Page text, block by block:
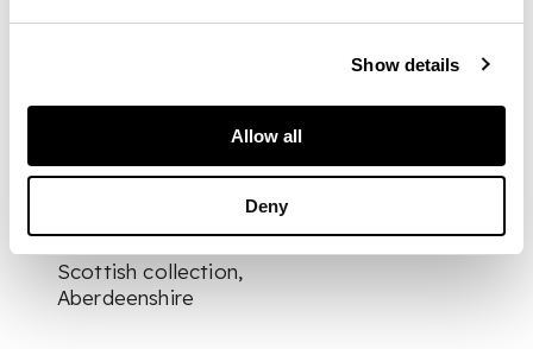
Show details
Allow all
Deny
largest 23.5cm x 17cm
PROVENANCE
Scottish collection,
Aberdeenshire